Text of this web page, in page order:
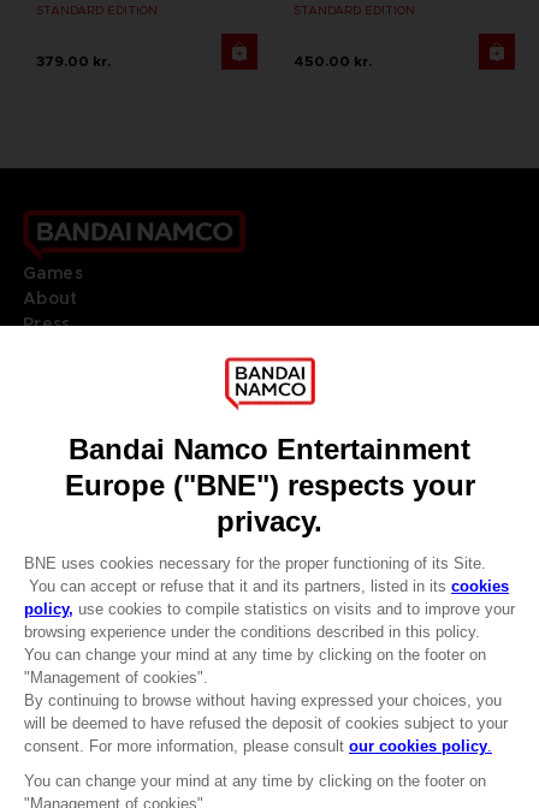
STANDARD EDITION
379.00 kr.
STANDARD EDITION
450.00 kr.
Games
About
Press
DO YOU HAVE A QUESTION?
REGISTER A GAME
JOIN THE CLUB!
ENGLISH
Terms of sales Global-e
Privacy policy Global-e
Legal documentation
Legal information
Reservation of text/data mining rights
Cookie policy